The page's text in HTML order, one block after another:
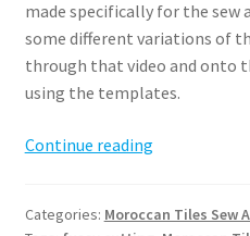
made specifically for the
some different variations of
through that video and onto
using the templates.
Continue readingMoroccan
Along
Categories: Moroccan Tiles Sew